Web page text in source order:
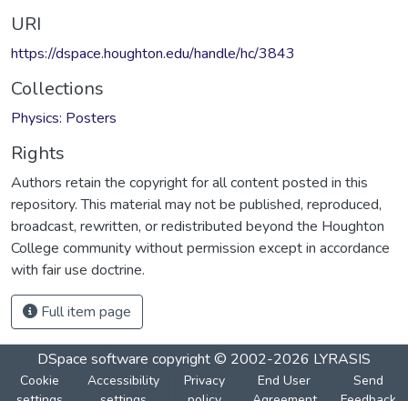
URI
https://dspace.houghton.edu/handle/hc/3843
Collections
Physics: Posters
Rights
Authors retain the copyright for all content posted in this
repository. This material may not be published, reproduced,
broadcast, rewritten, or redistributed beyond the Houghton
College community without permission except in accordance
with fair use doctrine.
Full item page
DSpace software copyright © 2002-2026 LYRASIS
Cookie
Accessibility
Privacy
End User
Send